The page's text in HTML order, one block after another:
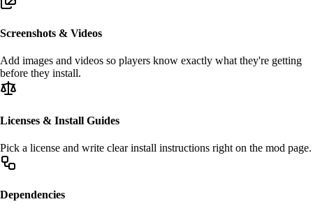
Screenshots & Videos
Add images and videos so players know exactly what they're getting
before they install.
Licenses & Install Guides
Pick a license and write clearinstall instructions right on the mod page.
Dependencies